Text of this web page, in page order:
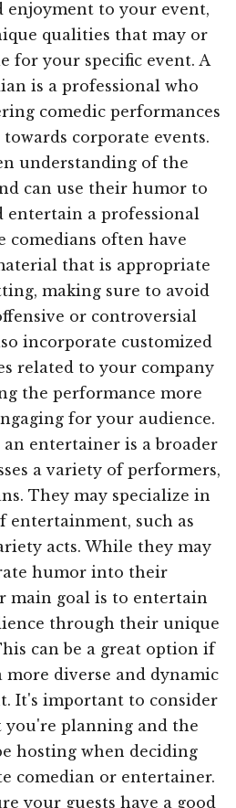
enjoyment to your event,
qualities that may or
for your specific event. A
is a professional who
comedic performances
corporate events.
understanding of the
can use their humor to
entertain a professional
comedians often have
that is appropriate
making sure to avoid
or controversial
incorporate customized
related to your company
the performance more
for your audience.
entertainer is a broader
a variety of performers,
They may specialize in
entertainment, such as
acts. While they may
humor into their
main goal is to entertain
through their unique
can be a great option if
diverse and dynamic
It's important to consider
you're planning and the
hosting when deciding
comedian or entertainer.
your guests have a good